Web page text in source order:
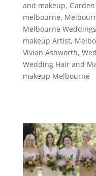
and makeup,
melbourne,
Melbourne Weddings
makeup Artist,
Vivian Ashworth,
Wedding Hair and
makeup Melbourne